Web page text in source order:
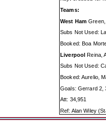
Teams:
West Ham
Subs Not Used:
Booked: Boa
Liverpool Reina,
Subs Not Used:
Booked: Aurelio,
Goals: Gerrard 2,
Att: 34,951
Ref: Alan Wiley